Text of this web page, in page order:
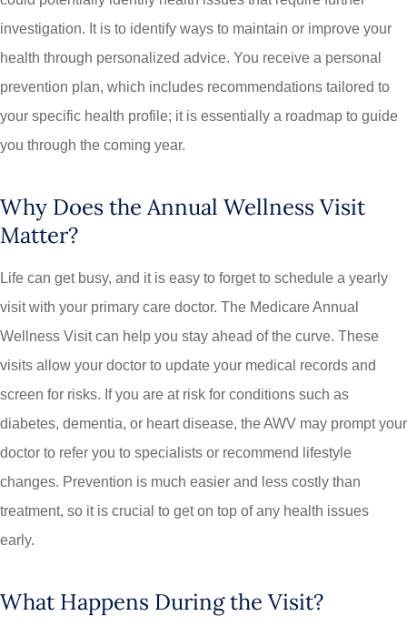
investigation. It is to identify ways to maintain or improve your
health through personalized advice. You receive a personal
prevention plan, which includes recommendations tailored to
your specific health profile; it is essentially a roadmap to guide
you through the coming year.
Why Does the Annual Wellness Visit
Matter?
Life can get busy, and it is easy to forget to schedule a yearly
visit with your primary care doctor. The Medicare Annual
Wellness Visit can help you stay ahead of the curve. These
visits allow your doctor to update your medical records and
screen for risks. If you are at risk for conditions such as
diabetes, dementia, or heart disease, the AWV may prompt your
doctor to refer you to specialists or recommend lifestyle
changes. Prevention is much easier and less costly than
treatment, so it is crucial to get on top of any health issues
early.
What Happens During the Visit?